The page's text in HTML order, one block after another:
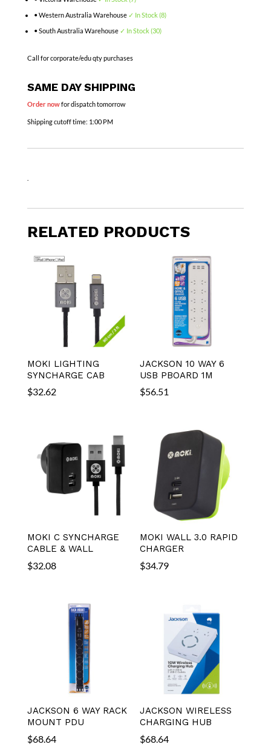
• Western Australia Warehouse ✓ In Stock (8)
• South Australia Warehouse ✓ In Stock (30)
Call for corporate/edu qty purchases
SAME DAY SHIPPING
Order nowfor dispatch tomorrow
Shipping cutoff time: 1:00 PM
RELATED PRODUCTS
MOKI LIGHTING
SYNCHARGE CAB
$32.62
JACKSON 10 WAY 6
USB PBOARD 1M
$56.51
MOKI C SYNCHARGE
CABLE & WALL
$32.08
MOKI WALL 3.0 RAPID
CHARGER
$34.79
JACKSON 6 WAY RACK
MOUNT PDU
$68.64
JACKSON WIRELESS
CHARGING HUB
$68.64